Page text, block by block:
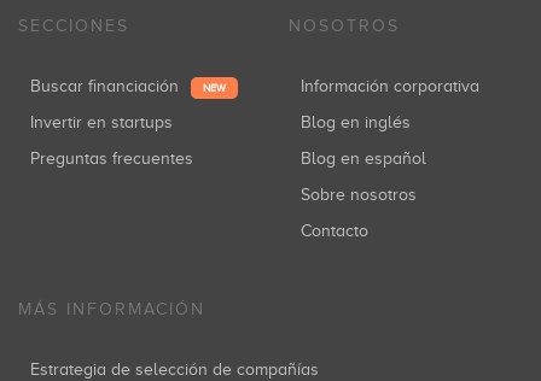
SECCIONES
Buscar financiación NEW
Invertir en startups
Preguntas frecuentes
NOSOTROS
Información corporativa
Blog en inglés
Blog en español
Sobre nosotros
Contacto
MÁS INFORMACIÓN
Estrategia de selección de compañías